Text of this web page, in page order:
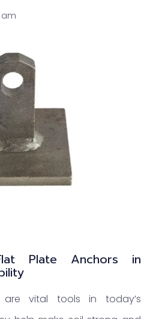
am
Plate Anchors in
are vital tools in today’s